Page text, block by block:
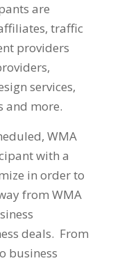
are
traffic
providers
services,
and more.
WMA
with a
in order to
from WMA
deals. From
business